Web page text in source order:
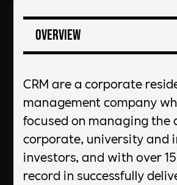
Overview
CRM are a corporate
management company
focused on managing the
corporate, university and
investors, and with over
record in successfully